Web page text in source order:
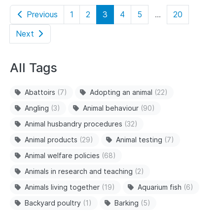
Previous 1 2 3 4 5 ...
20
Next
All Tags
Abattoirs (7) Adopting an animal (22)
Angling (3) Animal behaviour (90)
Animal husbandry procedures (32)
Animal products (29) Animal testing (7)
Animal welfare policies (68)
Animals in research and teaching (2)
Animals living together (19) Aquarium fish (6)
Backyard poultry (1) Barking (5)